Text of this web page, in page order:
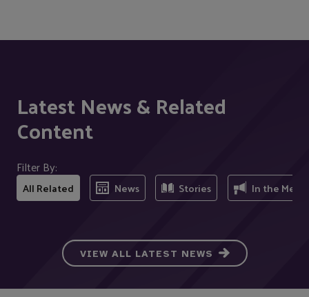
Latest News & Related
Content
Filter By:
All Related News Stories In the Media
VIEW ALL LATEST NEWS